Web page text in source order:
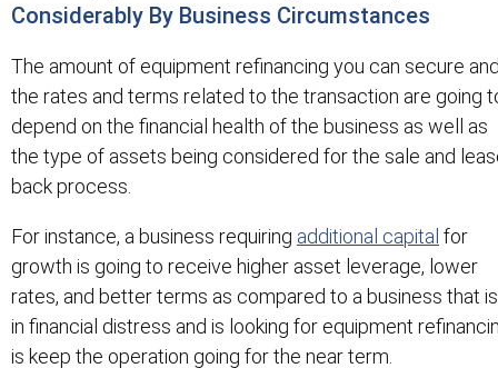
Considerably By Business Circumstances
The amount of equipment refinancing you can secure
the rates and terms related to the transaction are going
depend on the financial health of the business as well as
the type of assets being considered for the sale and
back process.
For instance, a business requiring additional capital for
growth is going to receive higher asset leverage, lower
rates, and better terms as compared to a business that is
in financial distress and is looking for equipment
is keep the operation going for the near term.